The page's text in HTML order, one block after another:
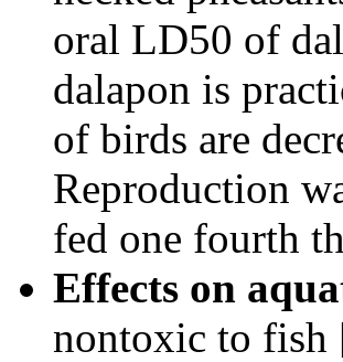
oral LD50 of
dalapon is
of birds are
Reproduction
fed one fourth
Effects on
nontoxic to fish